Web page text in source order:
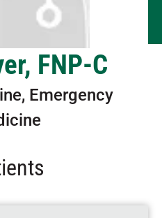
FNP-C
Emergency